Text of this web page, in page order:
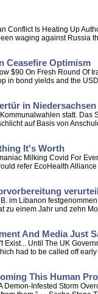
Conflict Is Heating Up
waging against Russia
Ceasefire Optimism
$90 On Fresh Round Of
bond yields and the
in Niedersachsen
statt. Das
auf Basis von
It's Worth
Milking Covid For
refer EcoHealth
im Libanon
einem Jahr und zehn
And Media Just
Until The UK
had to be called off
This Human
Infested Storm